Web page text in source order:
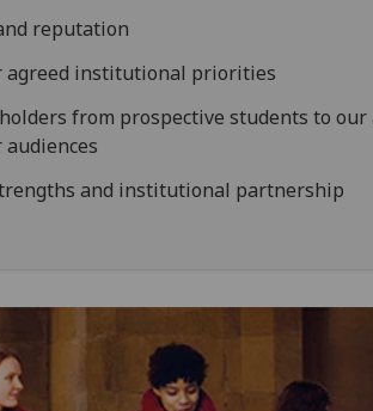
reputation
agreed institutional priorities
from prospective students to our
and institutional partnership